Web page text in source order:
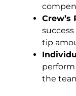
Crew’s
tip
the